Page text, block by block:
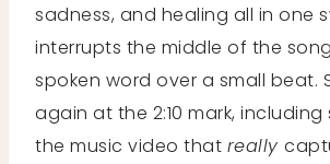
sadness, and healing all in one
interrupts the middle of the
spoken word over a small beat.
again at the 2:10 mark,
the music video that really